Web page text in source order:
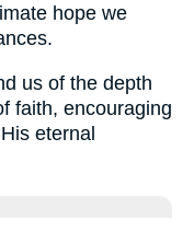
hope we
us of the depth
faith, encouraging
eternal